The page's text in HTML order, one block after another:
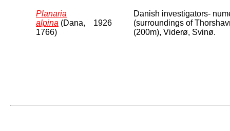
Planaria
alpina (Dana,
1766)
1926
Danish investigators-
(surroundings of
(200m), Viderø, Svinø.